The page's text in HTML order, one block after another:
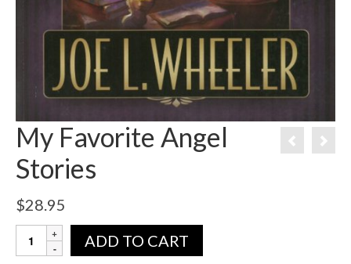
My Favorite Angel
Stories
$28.95
ADD TO CART